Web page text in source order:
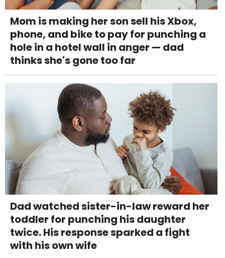
Mom is making her son sell his Xbox,
phone, and bike to pay for punching a
hole in a hotel wall in anger — dad
thinks she's gone too far
Dad watched sister-in-law reward her
toddler for punching his daughter
twice. His response sparked a fight
with his own wife